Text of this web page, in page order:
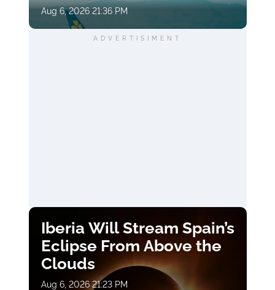
Aug 6, 2026 21:36 PM
ADVERTISIMENT
Iberia Will Stream Spain’s
Eclipse From Above the
Clouds
Aug 6, 2026 21:23 PM